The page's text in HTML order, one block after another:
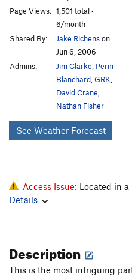
Page Views: 1,501 total ·
6/month
Shared By:
Jake Richenson
Jun 6, 2006
Admins:
Jim Clarke, Perin
Blanchard,GRK,
David Crane,
Nathan Fisher
See Weather Forecast
Access Issue: Located in a
Details
Description
This is the most intriguing